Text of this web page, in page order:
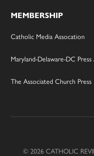
MEMBERSHIP
Catholic Media Assocation
Maryland-Delaware-DC Press
The Associated Church Press
© 2026 CATHOLIC